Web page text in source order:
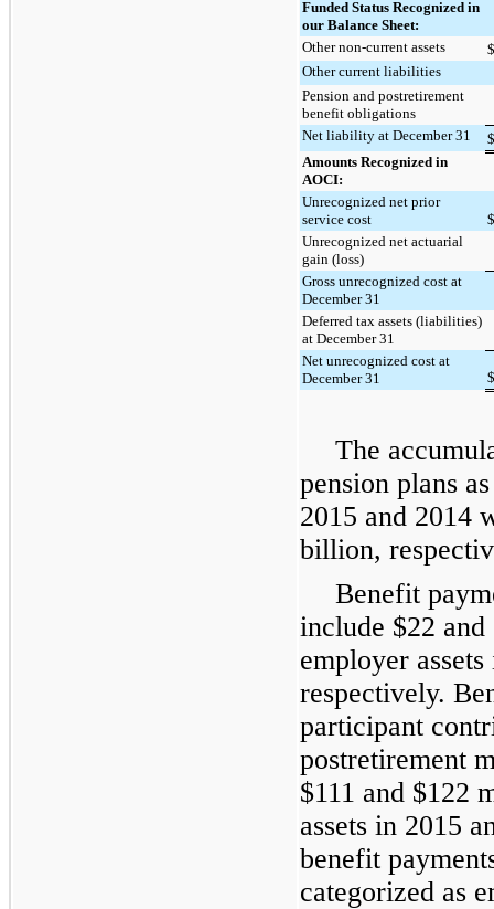
Funded Status Recognized in
our Balance Sheet:
Other non-current assets
$
Other current liabilities
Pension and postretirement
benefit obligations
Net liability at December 31
$
Amounts Recognized in
AOCI:
Unrecognized net prior
service cost
$
Unrecognized net actuarial
gain (loss)
Gross unrecognized cost at
December 31
Deferred tax assets (liabilities)
at December 31
Net unrecognized cost at
December 31
$
The
pension plans
2015 and 2014
billion,
Benefit
include $22 and
employer
respectively.
participant
postretirement
$111 and $122
assets in 2015
benefit
categorized as